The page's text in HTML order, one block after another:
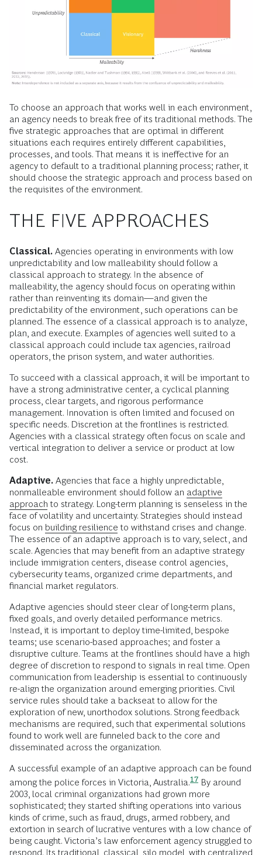
To choose an approach that works well in each environment,
an agency needs to break free of its traditional methods. The
five strategic approaches that are optimal in different
situations each requires entirely different capabilities,
processes, and tools. That means it is ineffective for an
agency to default to a traditional planning process; rather, it
should choose the strategic approach and process based on
the requisites of the environment.
THE FIVE APPROACHES
Classical. Agencies operating in environments with low
unpredictability and low malleability should follow a
classical approach to strategy. In the absence of
malleability, the agency should focus on operating within
rather than reinventing its domain—and given the
predictability of the environment, such operations can be
planned. The essence of a classical approach is to analyze,
plan, and execute. Examples of agencies well suited to a
classical approach could include tax agencies, railroad
operators, the prison system, and water authorities.
To succeed with a classical approach, it will be important to
have a strong administrative center, a cyclical planning
process, clear targets, and rigorous performance
management. Innovation is often limited and focused on
specific needs. Discretion at the frontlines is restricted.
Agencies with a classical strategy often focus on scale and
vertical integration to deliver a service or product at low
cost.
Adaptive. Agencies that face a highly unpredictable,
nonmalleable environment should follow an adaptive
approach to strategy. Long-term planning is senseless in the
face of volatility and uncertainty. Strategies should instead
focus on building resilience to withstand crises and change.
The essence of an adaptive approach is to vary, select, and
scale. Agencies that may benefit from an adaptive strategy
include immigration centers, disease control agencies,
cybersecurity teams, organized crime departments, and
financial market regulators.
Adaptive agencies should steer clear of long-term plans,
fixed goals, and overly detailed performance metrics.
Instead, it is important to deploy time-limited, bespoke
teams; use scenario-based approaches; and foster a
disruptive culture. Teams at the frontlines should have a high
degree of discretion to respond to signals in real time. Open
communication from leadership is essential to continuously
re-align the organization around emerging priorities. Civil
service rules should take a backseat to allow for the
exploration of new, unorthodox solutions. Strong feedback
mechanisms are required, such that experimental solutions
found to work well are funneled back to the core and
disseminated across the organization.
A successful example of an adaptive approach can be found
among the police forces in Victoria, Australia.17 By around
2003, local criminal organizations had grown more
sophisticated; they started shifting operations into various
kinds of crime, such as fraud, drugs, armed robbery, and
extortion in search of lucrative ventures with a low chance of
being caught. Victoria’s law enforcement agency struggled to
respond. Its traditional, classical, silo model, with centralized